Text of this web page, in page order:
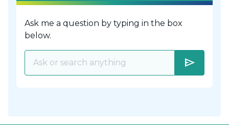
Ask me a question by typing in the box
below.
send